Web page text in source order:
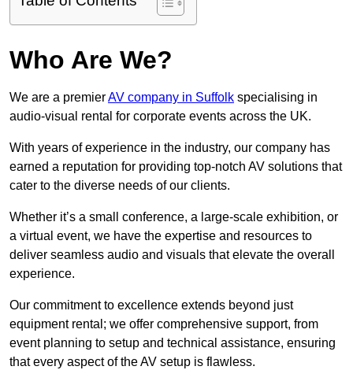
Who Are We?
We are a premierAV company in Suffolk specialising in
audio-visual rental for corporate events across the UK.
With years of experience in the industry, our company has
earned a reputation for providing top-notch AV solutions that
cater to the diverse needs of our clients.
Whether it’s a small conference, a large-scale exhibition, or
a virtual event, we have the expertise and resources to
deliver seamless audio and visuals that elevate the overall
experience.
Our commitment to excellence extends beyond just
equipment rental; we offer comprehensive support, from
event planning to setup and technical assistance, ensuring
that every aspect of the AV setup is flawless.